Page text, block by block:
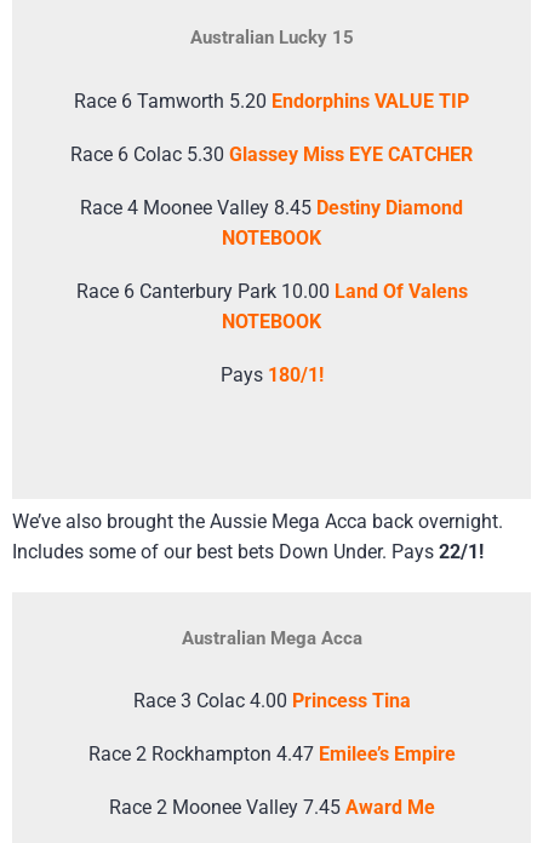
Australian Lucky 15
Race 6 Tamworth 5.20 Endorphins VALUE TIP
Race 6 Colac 5.30 Glassey Miss EYE CATCHER
Race 4 Moonee Valley 8.45 Destiny Diamond
NOTEBOOK
Race 6 Canterbury Park 10.00 Land Of Valens
NOTEBOOK
Pays 180/1!
We’ve also brought the Aussie Mega Acca back overnight.
Includes some of our best bets Down Under. Pays 22/1!
Australian Mega Acca
Race 3 Colac 4.00 Princess Tina
Race 2 Rockhampton 4.47 Emilee’s Empire
Race 2 Moonee Valley 7.45 Award Me